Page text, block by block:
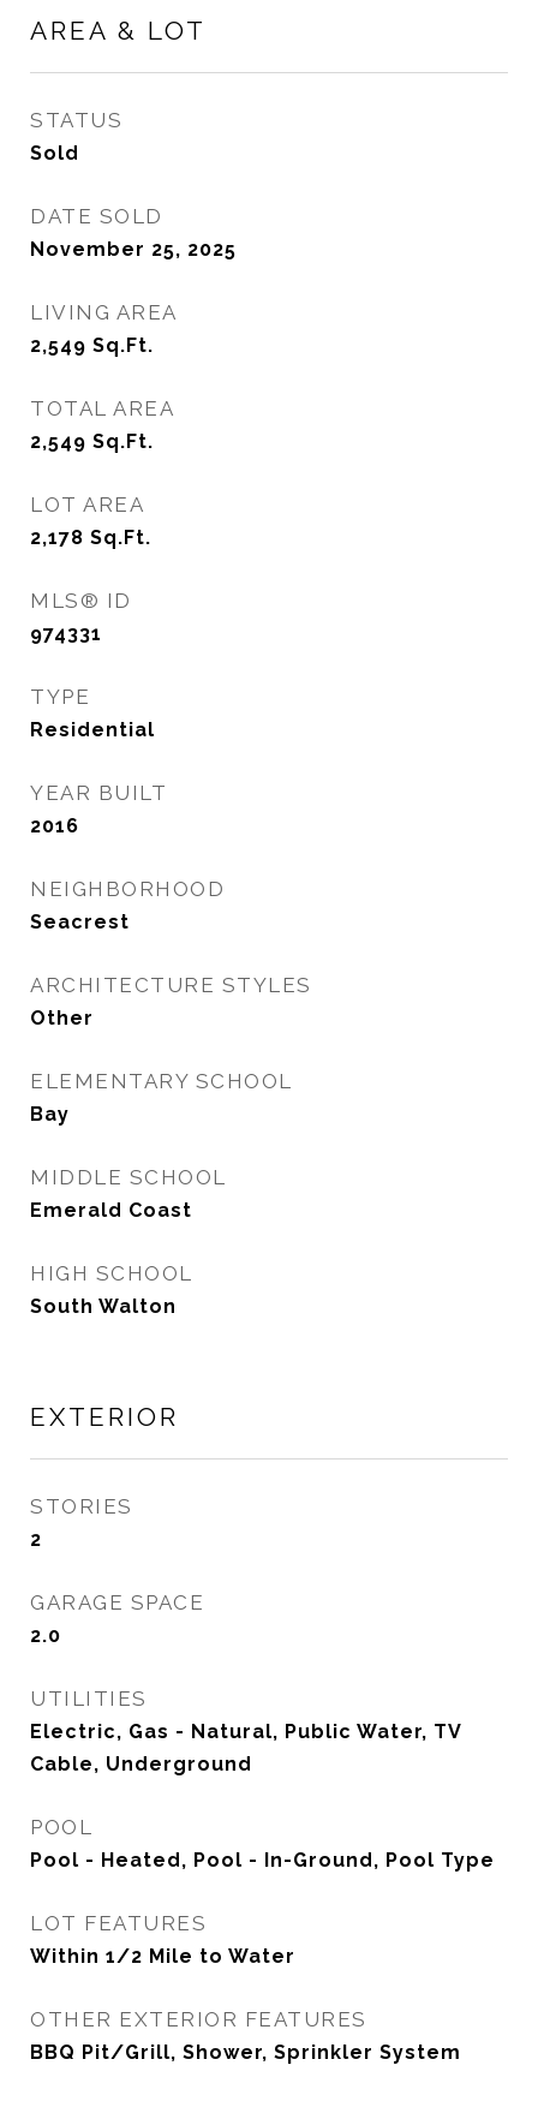
AREA & LOT
STATUS
Sold
DATE SOLD
November 25, 2025
LIVING AREA
2,549 Sq.Ft.
TOTAL AREA
2,549 Sq.Ft.
LOT AREA
2,178 Sq.Ft.
MLS® ID
974331
TYPE
Residential
YEAR BUILT
2016
NEIGHBORHOOD
Seacrest
ARCHITECTURE STYLES
Other
ELEMENTARY SCHOOL
Bay
MIDDLE SCHOOL
Emerald Coast
HIGH SCHOOL
South Walton
EXTERIOR
STORIES
2
GARAGE SPACE
2.0
UTILITIES
Electric, Gas - Natural, Public Water, TV
Cable, Underground
POOL
Pool - Heated, Pool - In-Ground, Pool Type
LOT FEATURES
Within 1/2 Mile to Water
OTHER EXTERIOR FEATURES
BBQ Pit/Grill, Shower, Sprinkler System